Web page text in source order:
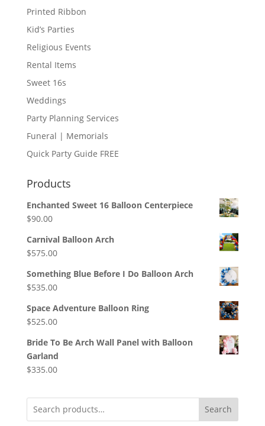
Printed Ribbon
Kid’s Parties
Religious Events
Rental Items
Sweet 16s
Weddings
Party Planning Services
Funeral | Memorials
Quick Party Guide FREE
Products
Enchanted Sweet 16 Balloon Centerpiece
$90.00
Carnival Balloon Arch
$575.00
Something Blue Before I Do Balloon Arch
$535.00
Space Adventure Balloon Ring
$525.00
Bride To Be Arch Wall Panel with Balloon
Garland
$335.00
Search